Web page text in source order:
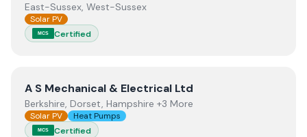
East-Sussex, West-Sussex
Solar PV
MCS Certified
ViewA S Mechanical & Electrical Ltd
A S Mechanical & Electrical Ltd
Berkshire, Dorset, Hampshire +3 More
Solar PV Heat Pumps
MCS Certified